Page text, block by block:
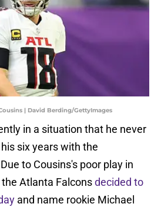
| David Berding/GettyImages
in a situation that he never
six years with the
to Cousins's poor play in
Atlanta Falconsdecided to
and name rookie Michael